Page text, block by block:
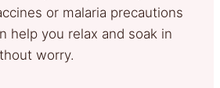
or malaria precautions
help you relax and soak in
worry.